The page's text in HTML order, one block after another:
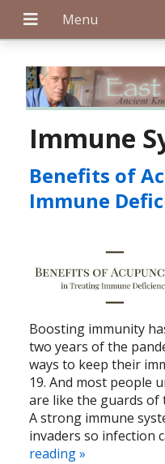
Immune
Benefits of
Immune
Boosting immunity
two years of the
ways to keep their
19. And most people
are like the guards of
A strong immune
invaders so infection
reading»